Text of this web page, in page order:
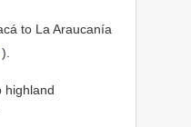
to La Araucanía
).
highland